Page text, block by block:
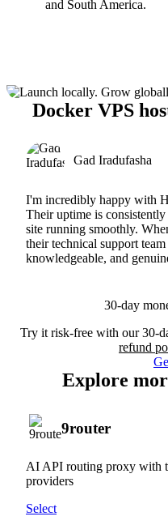
and South America.
Docker VPS
Gad Iradufasha
I'm incredibly happy with
Their uptime is
site running smoothly.
their technical support
knowledgeable, and
30-day
Try it risk-free with our 30-
refund
Explore
9router
AI API routing proxy with
providers
Select